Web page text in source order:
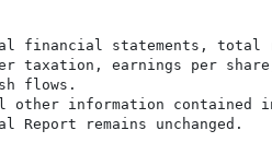
financial statements, total
earnings per share,
flows.
other information contained
Report remains unchanged.